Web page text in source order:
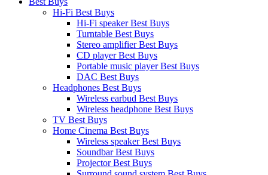
Hi-Fi Best Buys
Hi-Fi speaker Best Buys
Turntable Best Buys
Stereo amplifier Best Buys
CD player Best Buys
Portable music player Best Buys
DAC Best Buys
Headphones Best Buys
Wireless earbud Best Buys
Wireless headphone Best Buys
TV Best Buys
Home Cinema Best Buys
Wireless speaker Best Buys
Soundbar Best Buys
Projector Best Buys